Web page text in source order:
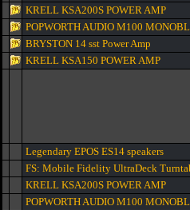
KRELL KSA200S POWER AMP
POPWORTH AUDIO M100
BRYSTON 14 sst Power Amp
KRELL KSA150 POWER AMP
Legendary EPOS ES14 speakers
FS: Mobile Fidelity UltraDeck
KRELL KSA200S POWER AMP
POPWORTH AUDIO M100